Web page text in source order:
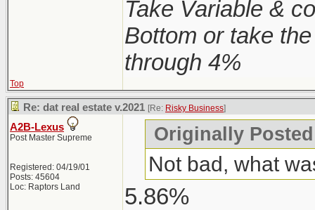
Take Variable &
Bottom or take
through 4%
Top
Re: dat real estate v.2021 [Re: Risky Business]
A2B-Lexus
Post Master Supreme
Registered: 04/19/01
Posts: 45604
Loc: Raptors Land
Originally
Not bad, what
5.86%